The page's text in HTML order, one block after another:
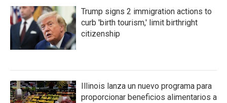
Trump signs 2 immigration actions to
curb 'birth tourism,' limit birthright
citizenship
Illinois lanza un nuevo programa para
proporcionar beneficios alimentarios a